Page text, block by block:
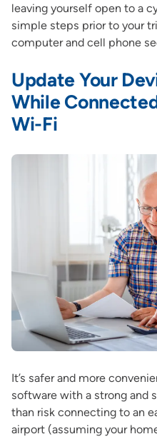
leaving yourself open to a
simple steps prior to your
computer and cell phone
Update Your
While
Wi-Fi
It’s safer and more
software with a strong and
than risk connecting to an
airport (assuming your